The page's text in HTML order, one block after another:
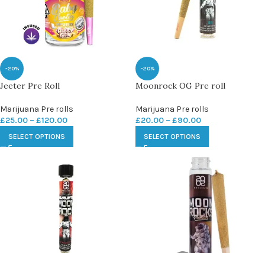
-20%
Jeeter Pre Roll
Marijuana Pre rolls
£25.00 – £120.00
SELECT OPTIONS
-20%
Moonrock OG Pre roll
Marijuana Pre rolls
£20.00 – £90.00
SELECT OPTIONS